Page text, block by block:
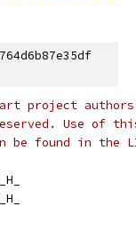
project authors.
Use of this
be found in the